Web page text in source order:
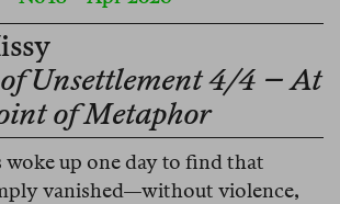
Unsettlement 4/4 – At
of Metaphor
up one day to find that
vanished—without violence,